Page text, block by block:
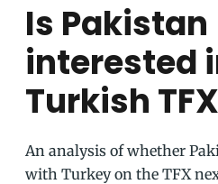
Is Pakistan
interested
Turkish
An analysis of whether
with Turkey on the TFX